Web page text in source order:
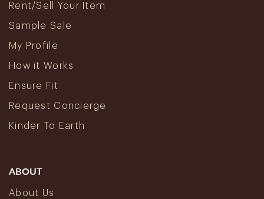
Rent/Sell Your Item
Sample Sale
My Profile
How it Works
Ensure Fit
Request Concierge
Kinder To Earth
ABOUT
About Us